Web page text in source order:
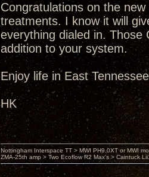
Congratulations on the
treatments. I know it will
everything dialed in. Those
addition to your system.
Enjoy life in East
HK
Nottingham Interspace TT > MWI PH9.0XT or MWI
ZMA-25th amp > Two Ecoflow R2 Max's > Caintuck